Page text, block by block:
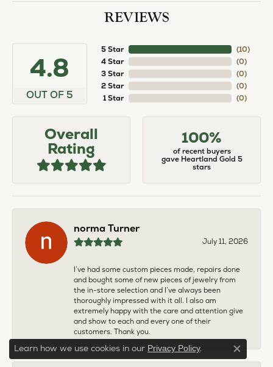
REVIEWS
4.8
OUT OF 5
5 Star
4 Star
3 Star
2 Star
1 Star
(10)
(0)
(0)
(0)
(0)
Overall
Rating
100%
of recent buyers
gave Heartland Gold 5
stars
norma Turner
July 11, 2026
I’ve had some custom pieces made, repairs done
and bought some of new pieces of jewelry from
the in-store selection and I’ve always been
thoroughly impressed with it all. I also am
extremely happy with the care and attention give
and show to each and every one of their
customers. Thank you.
Learn how we use cookies in our Privacy Policy.
Close